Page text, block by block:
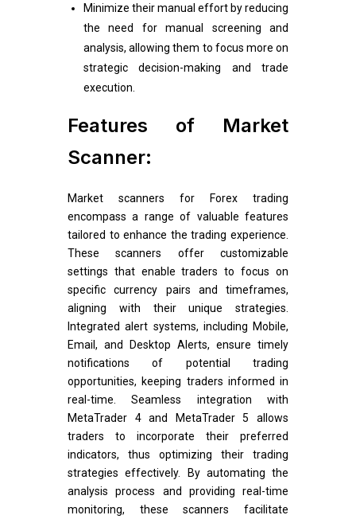
Minimize their manual effort by reducing
the need for manual screening and
analysis, allowing them to focus more on
strategic decision-making and trade
execution.
Features of Market
Scanner:
Market scanners for Forex trading
encompass a range of valuable features
tailored to enhance the trading experience.
These scanners offer customizable
settings that enable traders to focus on
specific currency pairs and timeframes,
aligning with their unique strategies.
Integrated alert systems, including Mobile,
Email, and Desktop Alerts, ensure timely
notifications of potential trading
opportunities, keeping traders informed in
real-time. Seamless integration with
MetaTrader 4 and MetaTrader 5 allows
traders to incorporate their preferred
indicators, thus optimizing their trading
strategies effectively. By automating the
analysis process and providing real-time
monitoring, these scanners facilitate